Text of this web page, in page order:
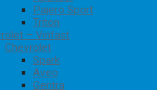
Pajero Sport
Triton
– Vinfast
Chevrolet
Spark
Aveo
Gentra